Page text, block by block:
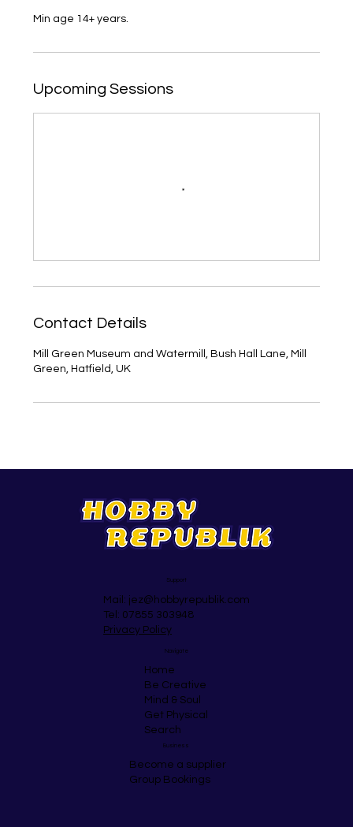
Upcoming Sessions
Contact Details
Mill Green Museum and Watermill, Bush Hall Lane, Mill
Green, Hatfield, UK
Support
Mail: jez@hobbyrepublik.com
Tel: 07855 303948
Privacy Policy
Navigate
Home
Be Creative
Mind & Soul
Get Physical
Search
Business
Become a supplier
Group Bookings